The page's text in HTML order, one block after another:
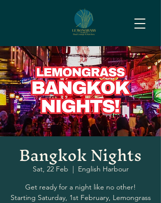
Bangkok Nights
Sat, 22 Feb
  |
English Harbour
Get ready for a night like no other!
Starting Saturday, 1st February, Lemongrass